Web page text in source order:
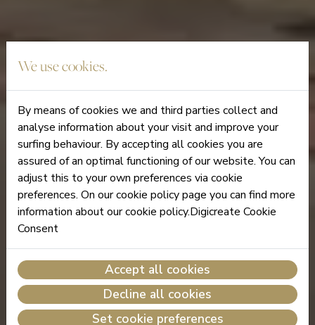
We use cookies.
By means of cookies we and third parties collect and
analyse information about your visit and improve your
surfing behaviour. By accepting all cookies you are
assured of an optimal functioning of our website. You can
adjust this to your own preferences via cookie
preferences. On our cookie policy page you can find more
information about our cookie policy.Digicreate Cookie
Consent
Accept all cookies
Decline all cookies
Set cookie preferences